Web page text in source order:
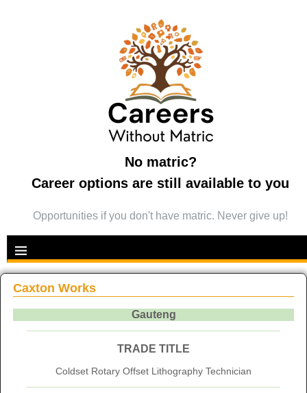
No matric?
Career options are still available to you
Opportunities if you don't have matric. Never give up!
Caxton Works
Gauteng
TRADE TITLE
Coldset Rotary Offset Lithography Technician